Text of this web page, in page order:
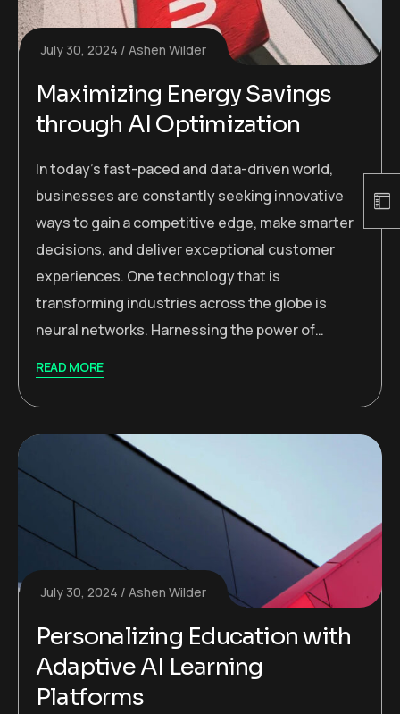
July 30, 2024 Ashen Wilder
Maximizing Energy Savings
through AI Optimization
In today’s fast-paced and data-driven world,
businesses are constantly seeking innovative
ways to gain a competitive edge, make smarter
decisions, and deliver exceptional customer
experiences. One technology that is
transforming industries across the globe is
neural networks. Harnessing the power of…
READ MORE
July 30, 2024 Ashen Wilder
Personalizing Education with
Adaptive AI Learning
Platforms